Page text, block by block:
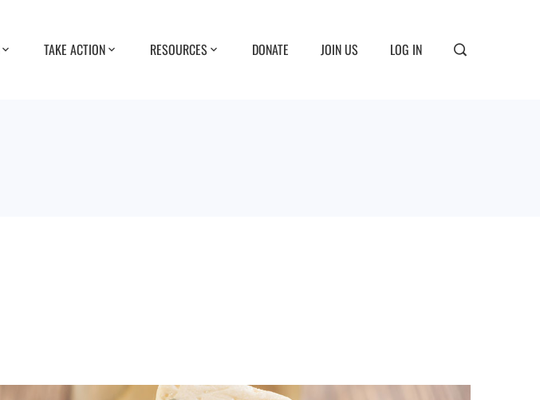
TAKE ACTION RESOURCES DONATE JOIN US LOG IN